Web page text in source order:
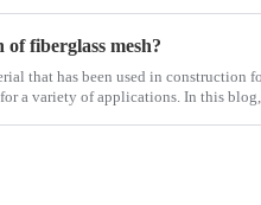
fiberglass mesh?
that has been used in construction
a variety of applications. In this